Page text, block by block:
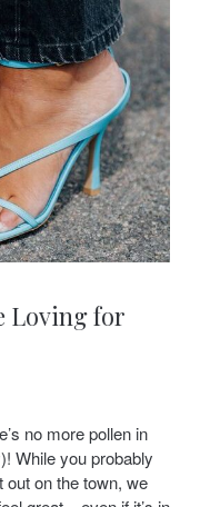
Loving for
no more pollen in
While you probably
out on the town, we